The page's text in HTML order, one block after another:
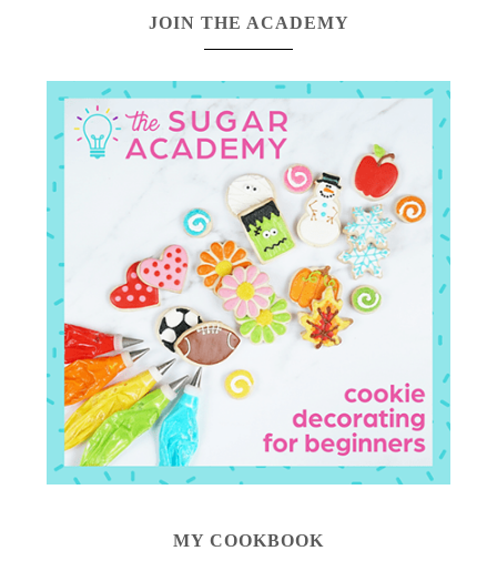
JOIN THE ACADEMY
MY COOKBOOK